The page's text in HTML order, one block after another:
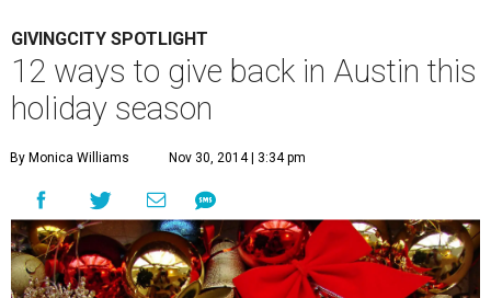
GIVINGCITY SPOTLIGHT
12 ways to give back in Austin this
holiday season
By Monica Williams Nov 30, 2014 | 3:34 pm